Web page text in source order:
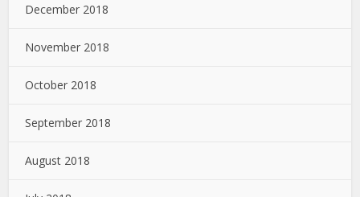
December 2018
November 2018
October 2018
September 2018
August 2018